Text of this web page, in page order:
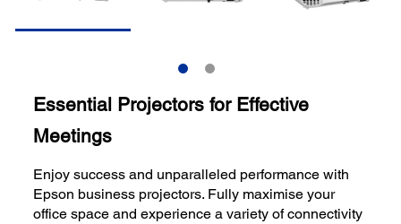
Essential Projectors for Effective
Meetings
Enjoy success and unparalleled performance with
Epson business projectors. Fully maximise your
office space and experience a variety of connectivity